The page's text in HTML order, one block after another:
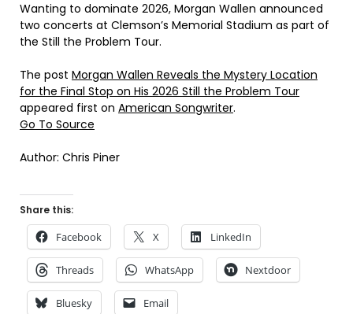
Wanting to dominate 2026, Morgan Wallen announced
two concerts at Clemson’s Memorial Stadium as part of
the Still the Problem Tour.
The post Morgan Wallen Reveals the Mystery Location
for the Final Stop on His 2026 Still the Problem Tour
appeared first on American Songwriter.
Go To Source
Author: Chris Piner
Share this:
Facebook X LinkedIn
Threads WhatsApp Nextdoor
Bluesky Email